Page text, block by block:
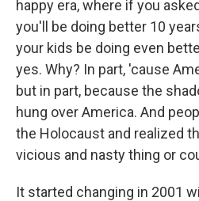
happy era, where if you
you'll be doing better 10
your kids be doing even
yes. Why? In part, 'cause
but in part, because the
hung over America. And
the Holocaust and realized
vicious and nasty thing or
It started changing in 2001